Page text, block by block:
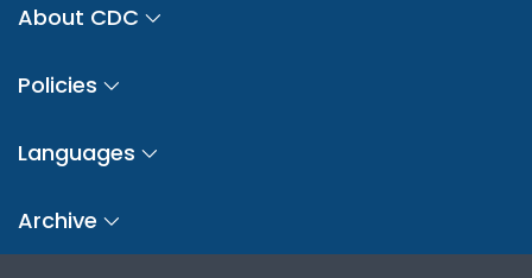
About CDC
Policies
Languages
Archive